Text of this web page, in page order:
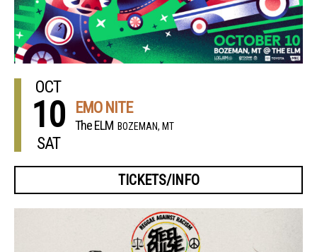
OCT
10
SAT
EMO NITE
The ELM BOZEMAN, MT
TICKETS/INFO